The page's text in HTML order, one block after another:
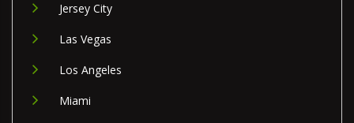
Jersey City
Las Vegas
Los Angeles
Miami